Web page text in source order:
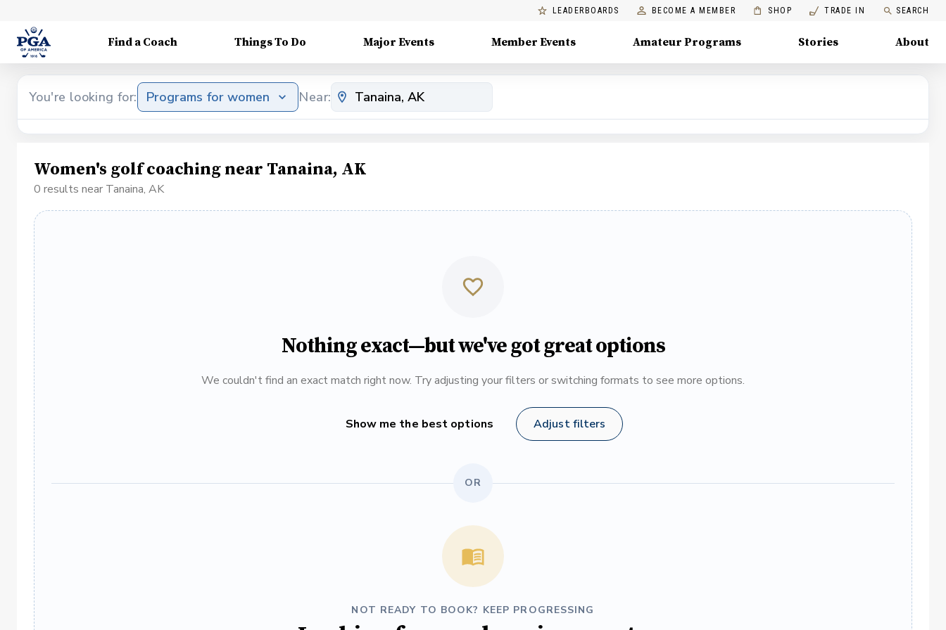
LEADERBOARDS BECOME A MEMBER SHOP TRADE IN SEARCH
Find a Coach Things To Do Major Events Member Events Amateur Programs Stories About
You're looking for: Programs for women Near:
Women's golf coaching near Tanaina, AK
0 results near Tanaina, AK
Nothing exact—but we've got great options
We couldn't find an exact match right now. Try adjusting your filters or switching formats to see more options.
Show me the best options Adjust filters
OR
NOT READY TO BOOK? KEEP PROGRESSING